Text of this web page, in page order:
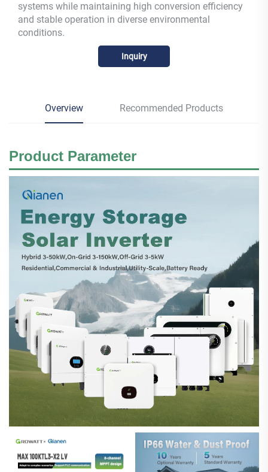
systems while maintaining high conversion efficiency
and stable operation in diverse environmental
conditions.
Inquiry
Overview Recommended Products
Product Parameter